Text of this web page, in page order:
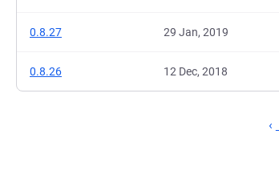
0.8.27 29 Jan, 2019
0.8.26 12 Dec, 2018